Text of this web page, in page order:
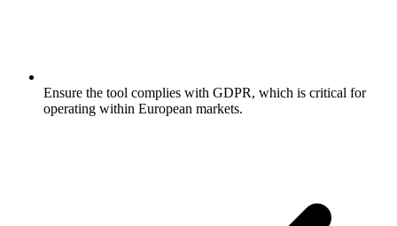
Ensure the tool complies with GDPR, which is critical for
operating within European markets.